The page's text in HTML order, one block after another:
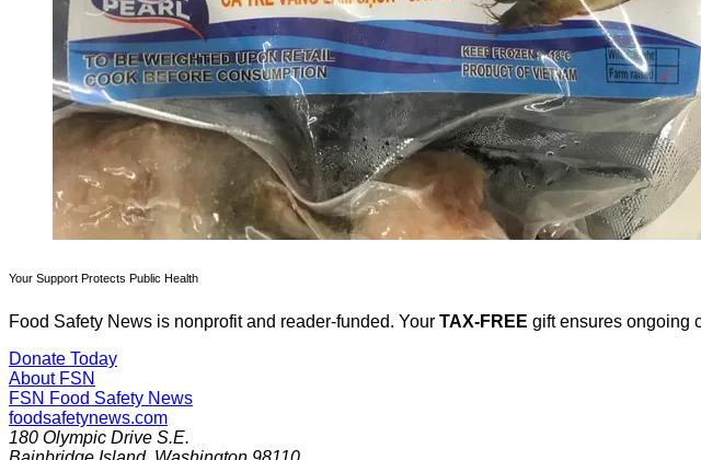
Your Support Protects Public Health
Food Safety News is nonprofit and reader-funded. Your TAX-FREE gift ensures ongoing
Donate Today
About FSN
FSN Food Safety News
foodsafetynews.com
180 Olympic Drive S.E.